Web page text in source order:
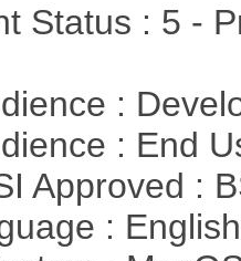
Status : 5 -
:
: End
Approved :
: